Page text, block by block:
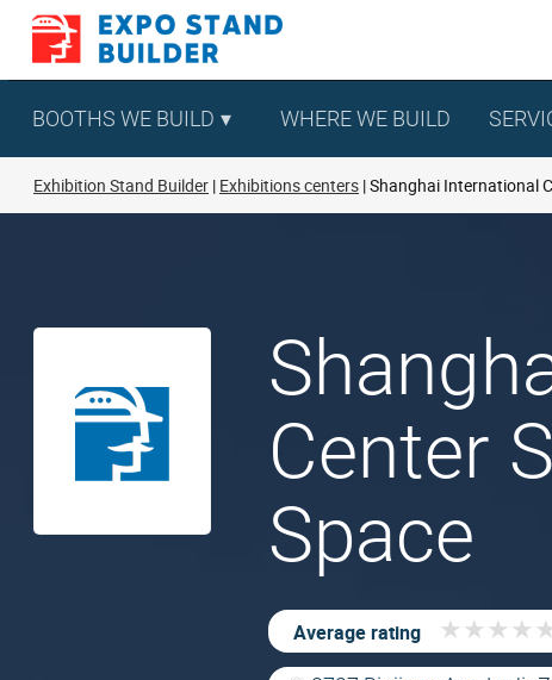
Skip
content
BOOTHS WE BUILD WHERE WE BUILD
Exhibition Stand Builder Exhibitions centers Shanghai International
Center
Space
Average rating ★ ★ ★ ★
★ ★ ★ ★